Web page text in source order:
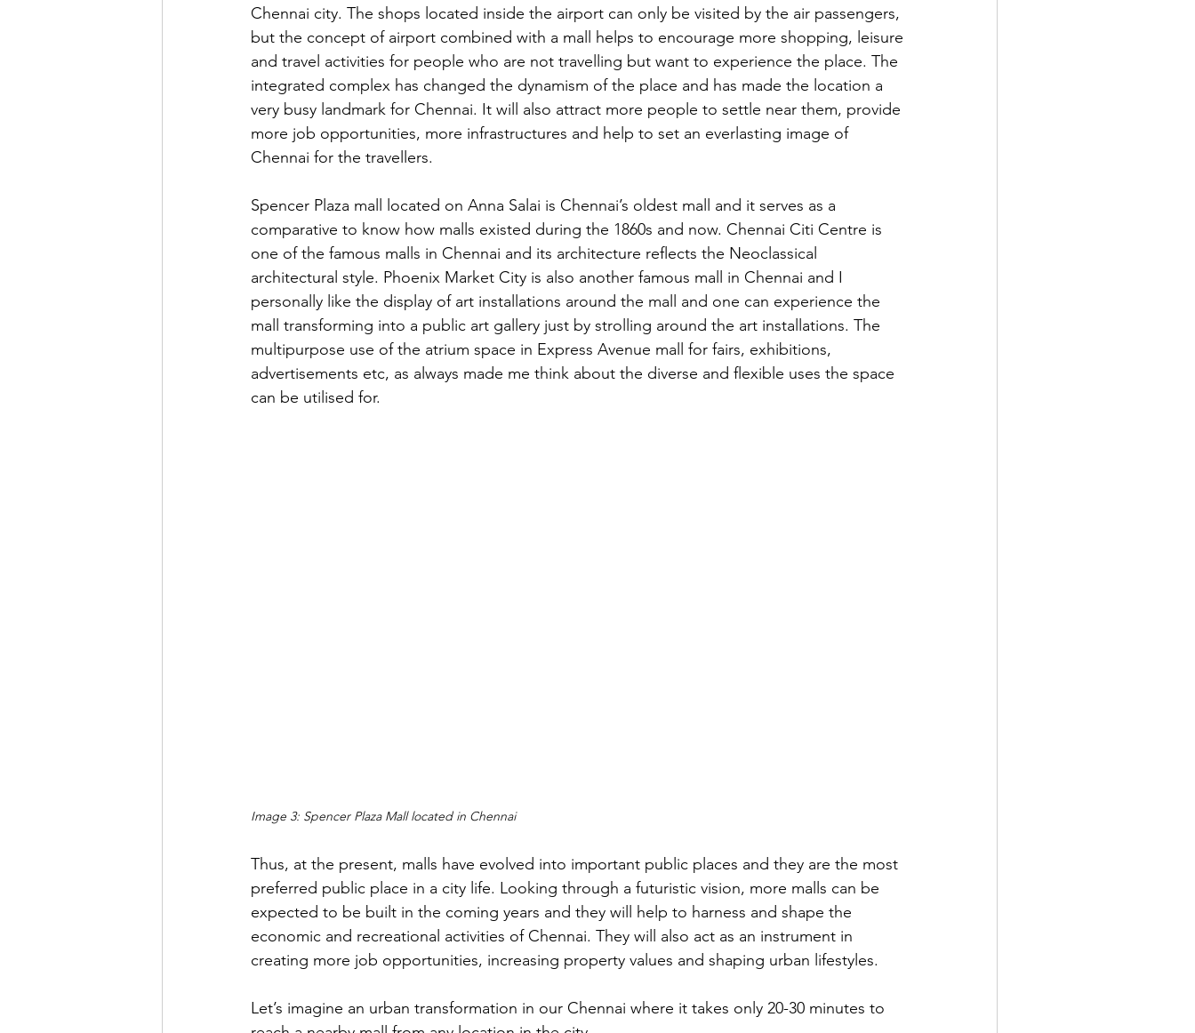
Chennai city. The shops located inside the airport can only be visited by the air passengers,
but the concept of airport combined with a mall helps to encourage more shopping, leisure
and travel activities for people who are not travelling but want to experience the place. The
integrated complex has changed the dynamism of the place and has made the location a
very busy landmark for Chennai. It will also attract more people to settle near them, provide
more job opportunities, more infrastructures and help to set an everlasting image of
Chennai for the travellers.
Spencer Plaza mall located on Anna Salai is Chennai’s oldest mall and it serves as a
comparative to know how malls existed during the 1860s and now. Chennai Citi Centre is
one of the famous malls in Chennai and its architecture reflects the Neoclassical
architectural style. Phoenix Market City is also another famous mall in Chennai and I
personally like the display of art installations around the mall and one can experience the
mall transforming into a public art gallery just by strolling around the art installations. The
multipurpose use of the atrium space in Express Avenue mall for fairs, exhibitions,
advertisements etc, as always made me think about the diverse and flexible uses the space
can be utilised for.
Image 3: Spencer Plaza Mall located in Chennai
Thus, at the present, malls have evolved into important public places and they are the most
preferred public place in a city life. Looking through a futuristic vision, more malls can be
expected to be built in the coming years and they will help to harness and shape the
economic and recreational activities of Chennai. They will also act as an instrument in
creating more job opportunities, increasing property values and shaping urban lifestyles.
Let’s imagine an urban transformation in our Chennai where it takes only 20-30 minutes to